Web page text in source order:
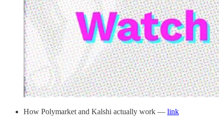
How Polymarket and Kalshi actually work — link